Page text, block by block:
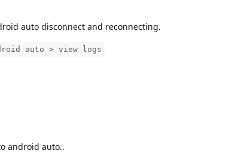
auto disconnect and reconnecting.
auto > view logs
android auto..